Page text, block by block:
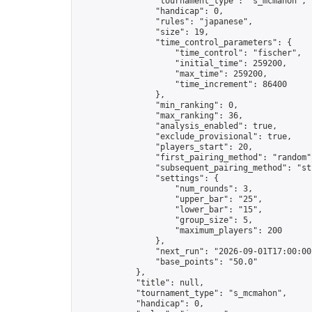
                "handicap": 0,
                "rules": "japanese",
                "size": 19,
                "time_control_parameters": {
                    "time_control": "fischer",
                    "initial_time": 259200,
                    "max_time": 259200,
                    "time_increment": 86400
                },
                "min_ranking": 0,
                "max_ranking": 36,
                "analysis_enabled": true,
                "exclude_provisional": true,
                "players_start": 20,
"first_pairing_method":
"subsequent_pairing_method":
                "settings": {
                    "num_rounds": 3,
                    "upper_bar": "25",
                    "lower_bar": "15",
                    "group_size": 5,
                    "maximum_players": 200
                },
"next_run": "2026-09-
                "base_points": "50.0"
            },
            "title": null,
            "tournament_type": "s_mcmahon",
            "handicap": 0,